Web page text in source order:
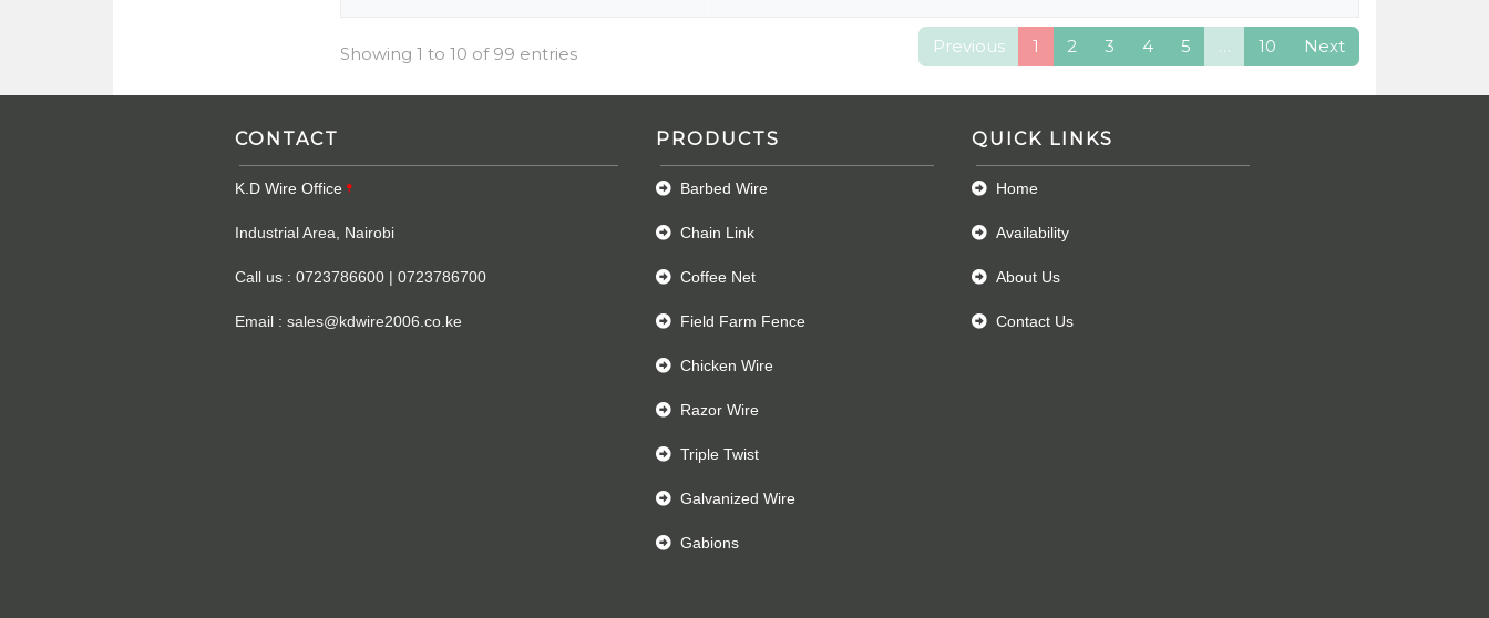
Showing 1 to 10 of 99 entries Previous 1 2 3 4 5 … 10 Next
CONTACT
K.D Wire Office
Industrial Area, Nairobi
Call us : 0723786600 | 0723786700
Email : sales@kdwire2006.co.ke
PRODUCTS
Barbed Wire
Chain Link
Coffee Net
Field Farm Fence
Chicken Wire
Razor Wire
Triple Twist
Galvanized Wire
Gabions
QUICK LINKS
Home
Availability
About Us
Contact Us